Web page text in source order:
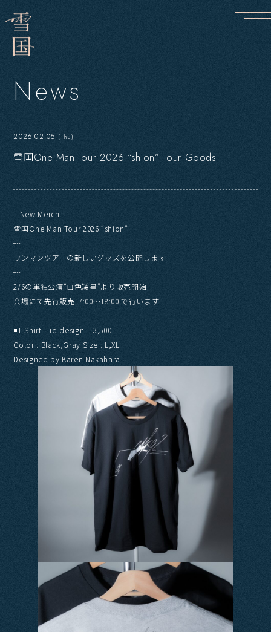
News
2026.02.05 (Thu)
雪国One Man Tour 2026 “shion” Tour Goods
– New Merch –
雪国One Man Tour 2026 “shion”
┈
ワンマンツアーの新しいグッズを公開します
┈
2/6の単独公演“白色矮星”より販売開始
会場にて先行販売17:00〜18:00 で行います
◾️T-Shirt – id design – 3,500
Color : Black,Gray Size : L,XL
Designed by Karen Nakahara